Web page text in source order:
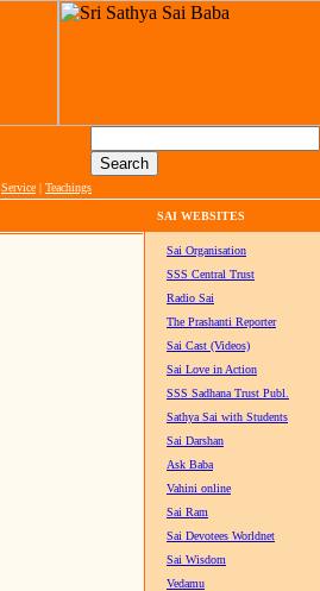
Service | Teachings
SAI WEBSITES
Sai Organisation
SSS Central Trust
Radio Sai
The Prashanti Reporter
Sai Cast (Videos)
Sai Love in Action
SSS Sadhana Trust Publ.
Sathya Sai with Students
Sai Darshan
Ask Baba
Vahini online
Sai Ram
Sai Devotees Worldnet
Sai Wisdom
Vedamu